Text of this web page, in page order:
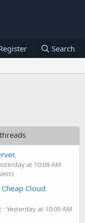
Search
at 10:09 AM
Cloud
Yesterday at 10:09 AM